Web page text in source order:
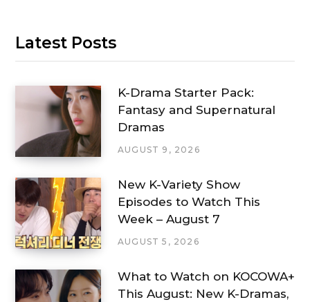
Latest Posts
K-Drama Starter Pack:
Fantasy and Supernatural
Dramas
AUGUST 9, 2026
New K-Variety Show
Episodes to Watch This
Week – August 7
AUGUST 5, 2026
What to Watch on KOCOWA+
This August: New K-Dramas,